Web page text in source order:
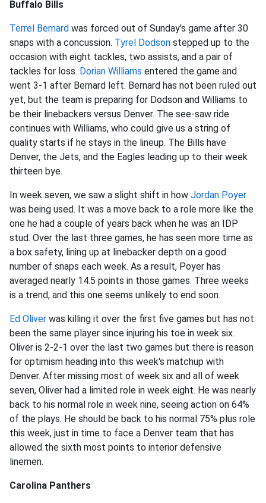
Buffalo Bills
Terrel Bernard was forced out of Sunday's game after 30
snaps with a concussion. Tyrel Dodson stepped up to the
occasion with eight tackles, two assists, and a pair of
tackles for loss. Dorian Williams entered the game and
went 3-1 after Bernard left. Bernard has not been ruled out
yet, but the team is preparing for Dodson and Williams to
be their linebackers versus Denver. The see-saw ride
continues with Williams, who could give us a string of
quality starts if he stays in the lineup. The Bills have
Denver, the Jets, and the Eagles leading up to their week
thirteen bye.
In week seven, we saw a slight shift in how Jordan Poyer
was being used. It was a move back to a role more like the
one he had a couple of years back when he was an IDP
stud. Over the last three games, he has seen more time as
a box safety, lining up at linebacker depth on a good
number of snaps each week. As a result, Poyer has
averaged nearly 14.5 points in those games. Three weeks
is a trend, and this one seems unlikely to end soon.
Ed Oliver was killing it over the first five games but has not
been the same player since injuring his toe in week six.
Oliver is 2-2-1 over the last two games but there is reason
for optimism heading into this week's matchup with
Denver. After missing most of week six and all of week
seven, Oliver had a limited role in week eight. He was nearly
back to his normal role in week nine, seeing action on 64%
of the plays. He should be back to his normal 75% plus role
this week, just in time to face a Denver team that has
allowed the sixth most points to interior defensive
linemen.
Carolina Panthers